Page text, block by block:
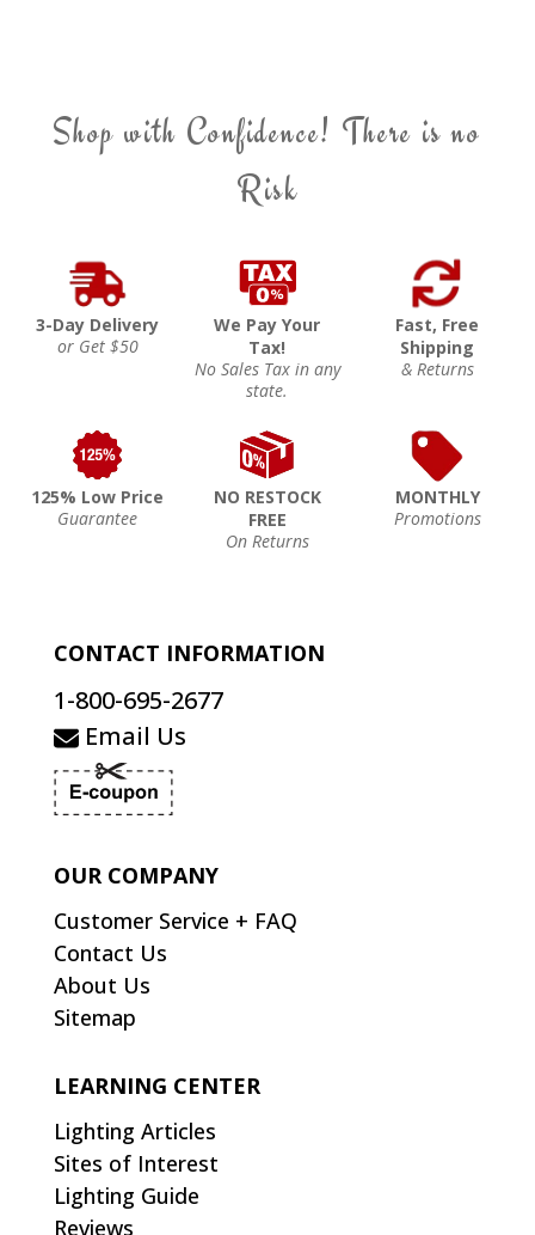
Shop with Confidence! There is no
Risk
3-Day Delivery
or Get $50
We Pay Your
Tax!
No Sales Tax in any
state.
Fast, Free
Shipping
& Returns
125% Low Price
Guarantee
NO RESTOCK
FREE
On Returns
MONTHLY
Promotions
CONTACT INFORMATION
1-800-695-2677
Email Us
OUR COMPANY
Customer Service + FAQ
Contact Us
About Us
Sitemap
LEARNING CENTER
Lighting Articles
Sites of Interest
Lighting Guide
Reviews